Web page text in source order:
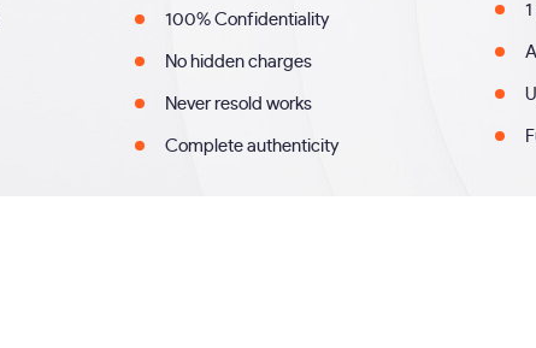
100% Confidentiality
No hidden charges
Never resold works
Complete authenticity